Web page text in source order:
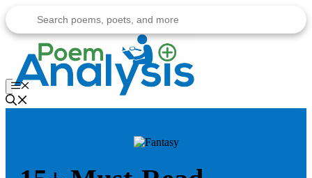
to
content
Menu